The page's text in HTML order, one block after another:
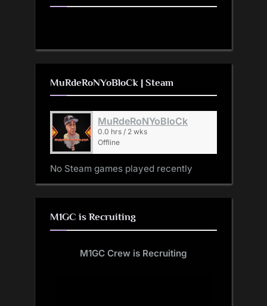
MuRdeRoNYoBloCk | Steam
MuRdeRoNYoBloCk
0.0 hrs / 2 wks
Offline
No Steam games played recently
M1GC is Recruiting
M1GC Crew is Recruiting